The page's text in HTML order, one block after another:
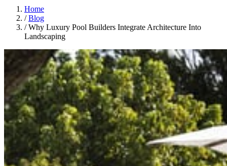
Home
/ Blog
/ Why Luxury Pool Builders Integrate Architecture Into
Landscaping